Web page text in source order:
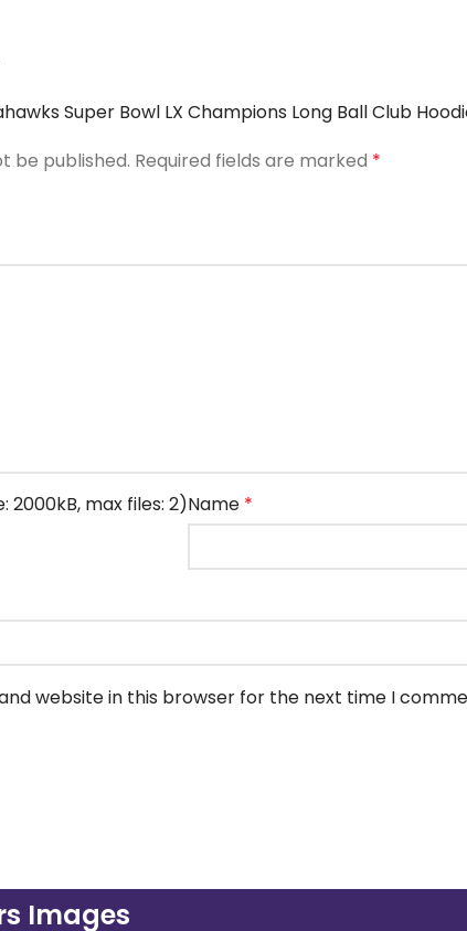
Super Bowl LX Champions Long Ball Club
be published. Required fields are marked *
2000kB, max files: 2)Name *
website in this browser for the next time I
Images